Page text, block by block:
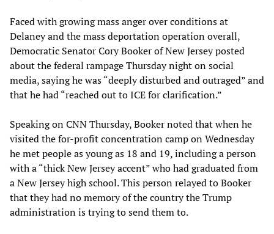
Faced with growing mass anger over conditions at
Delaney and the mass deportation operation overall,
Democratic Senator Cory Booker of New Jersey posted
about the federal rampage Thursday night on social
media, saying he was “deeply disturbed and outraged” and
that he had “reached out to ICE for clarification.”
Speaking on CNN Thursday, Booker noted that when he
visited the for-profit concentration camp on Wednesday
he met people as young as 18 and 19, including a person
with a “thick New Jersey accent” who had graduated from
a New Jersey high school. This person relayed to Booker
that they had no memory of the country the Trump
administration is trying to send them to.